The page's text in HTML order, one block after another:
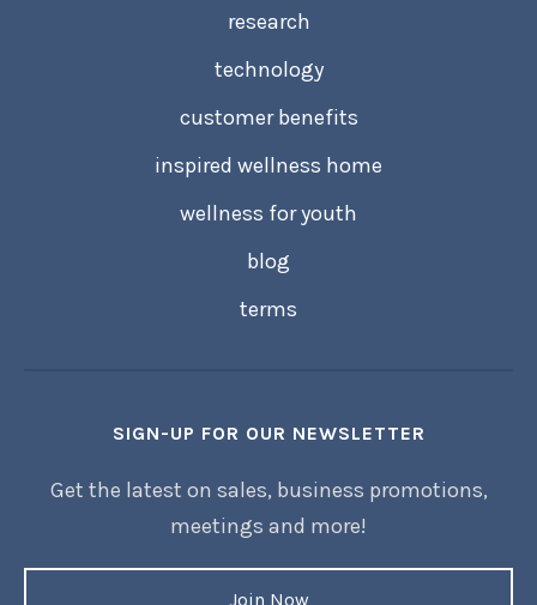
research
technology
customer benefits
inspired wellness home
wellness for youth
blog
terms
SIGN-UP FOR OUR NEWSLETTER
Get the latest on sales, business promotions,
meetings and more!
Join Now